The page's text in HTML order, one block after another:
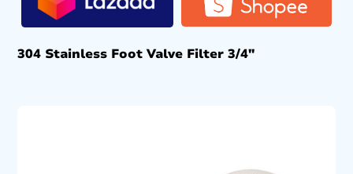
304 Stainless Foot Valve Filter 3/4″